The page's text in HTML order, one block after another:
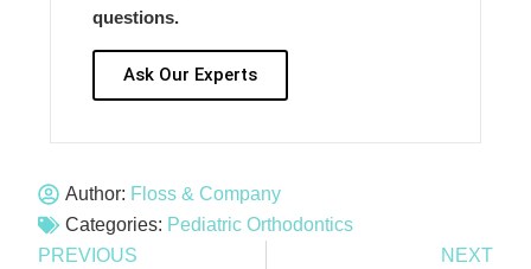
questions.
Ask Our Experts
Author: Floss & Company
Categories: Pediatric Orthodontics
PREVIOUS
NEXT